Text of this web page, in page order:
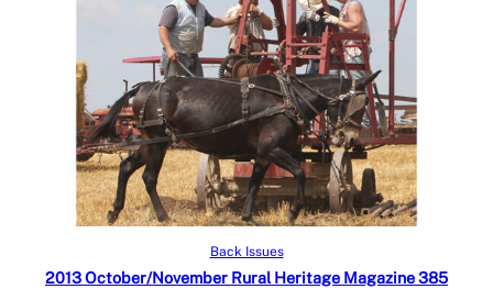
Add to cart
Back Issues
2013 October/November Rural Heritage Magazine 385